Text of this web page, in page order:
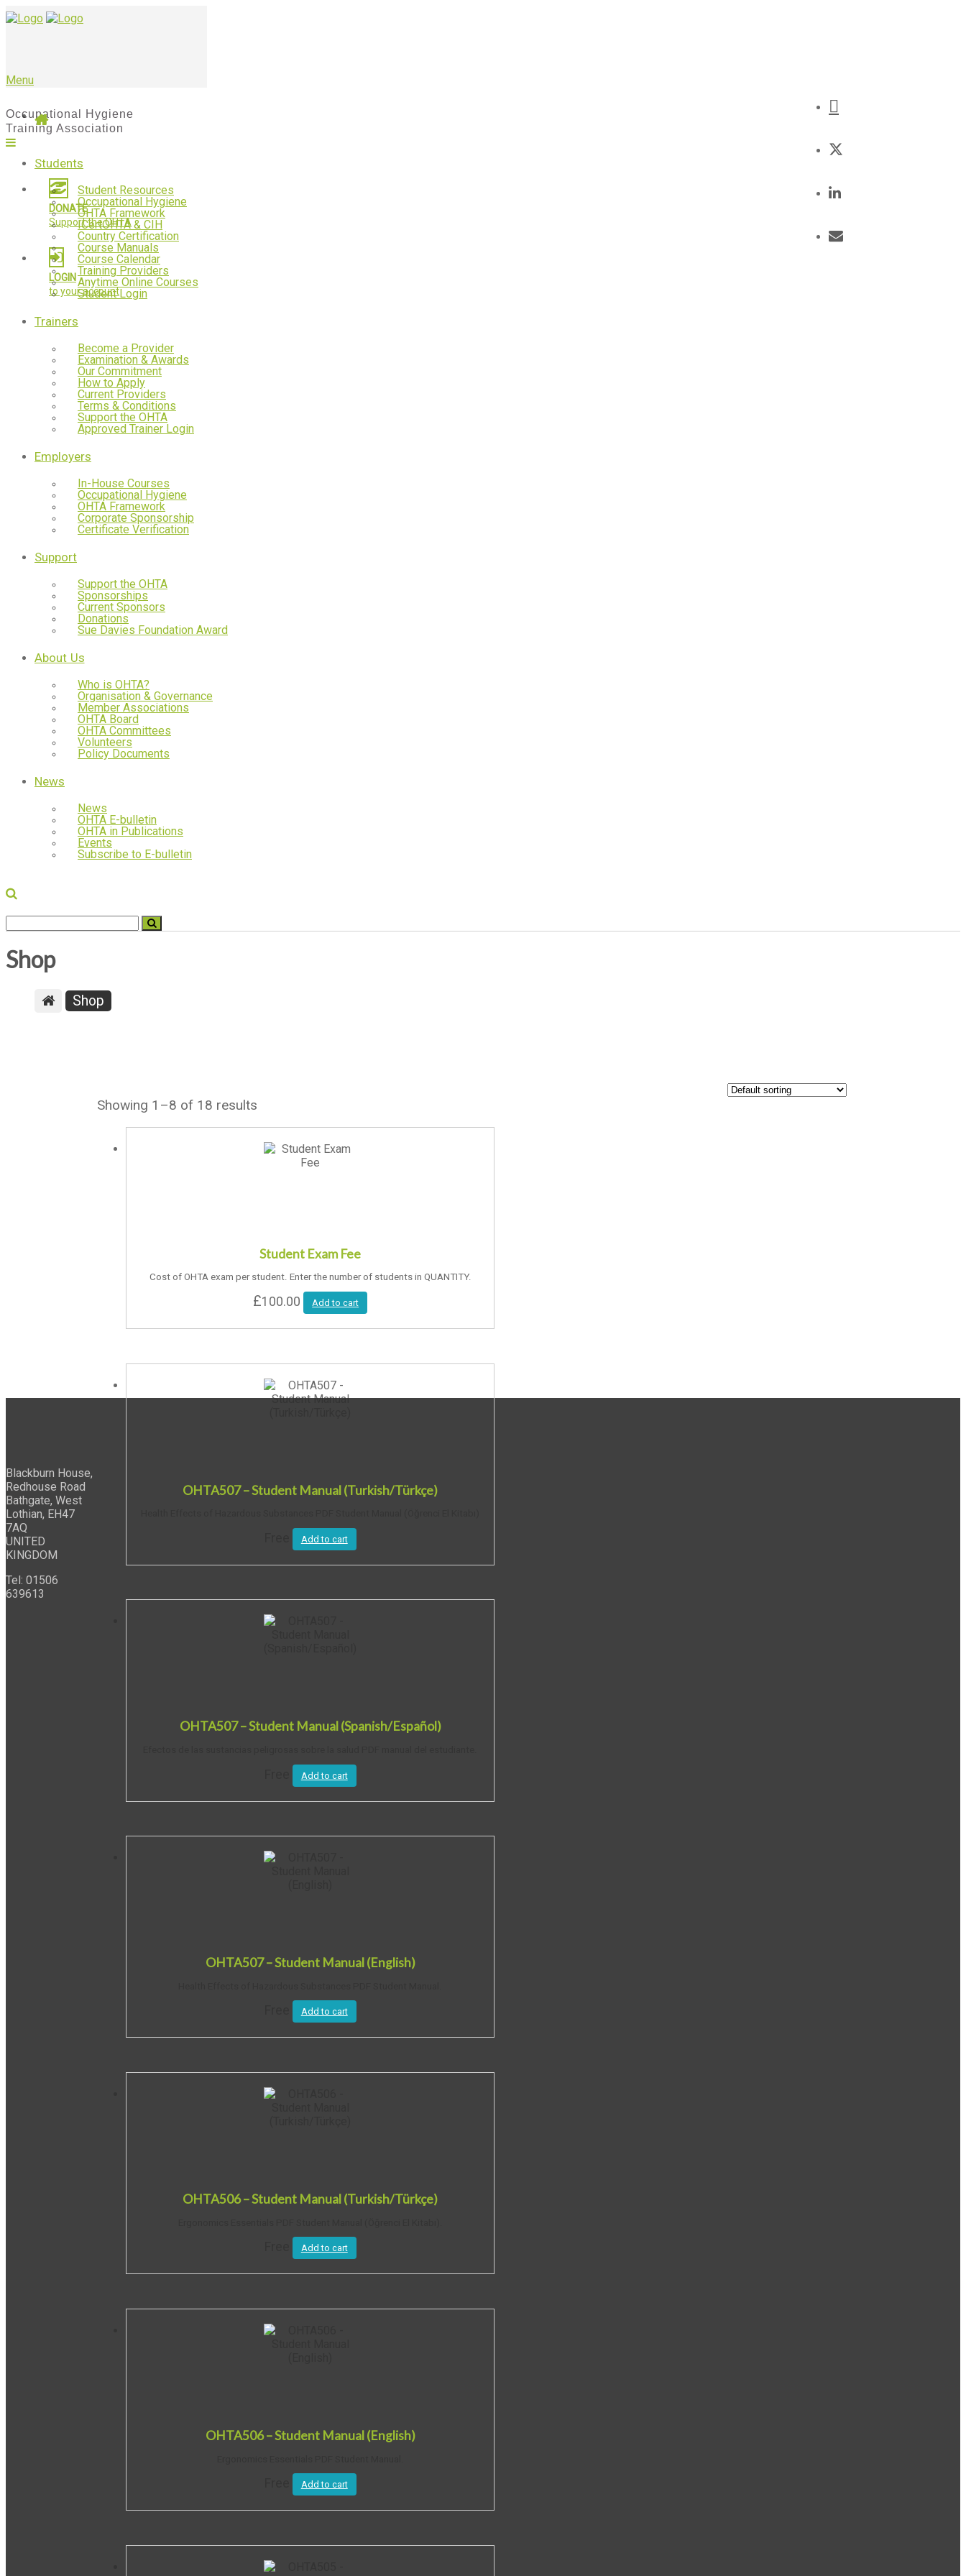
DONATE
Support the OHTA
LOGIN
to your account
Menu
Students
Student Resources
Occupational Hygiene
OHTA Framework
ICertOHTA & CIH
Country Certification
Course Manuals
Course Calendar
Training Providers
Anytime Online Courses
Student Login
Trainers
Become a Provider
Examination & Awards
Our Commitment
How to Apply
Current Providers
Terms & Conditions
Support the OHTA
Approved Trainer Login
Employers
In-House Courses
Occupational Hygiene
OHTA Framework
Corporate Sponsorship
Certificate Verification
Support
Support the OHTA
Sponsorships
Current Sponsors
Donations
Sue Davies Foundation Award
About Us
Who is OHTA?
Organisation & Governance
Member Associations
OHTA Board
OHTA Committees
Volunteers
Policy Documents
News
News
OHTA E-bulletin
OHTA in Publications
Events
Subscribe to E-bulletin
Shop
Shop
Showing 1–8 of 18 results
Student Exam Fee
Cost of OHTA exam per student. Enter the number of students in QUANTITY.
£100.00 Add to cart
OHTA507 – Student Manual (Turkish/Türkçe)
Add to cart
OHTA507 – Student Manual (Spanish/Español)
Add to cart
OHTA507 – Student Manual (English)
Add to cart
OHTA506 – Student Manual (Turkish/Türkçe)
Add to cart
OHTA506 – Student Manual (English)
Add to cart
Blackburn House,
Redhouse Road
Bathgate, West
Lothian, EH47
7AQ
UNITED
KINGDOM
Tel: 01506
639613